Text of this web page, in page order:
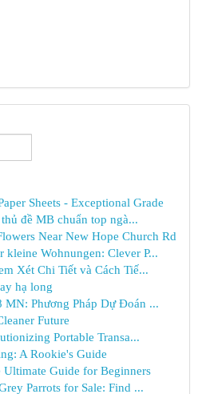
Sheets - Exceptional Grade
đề MB chuẩn top ngà...
Near New Hope Church Rd
Wohnungen: Clever P...
Xét Chi Tiết và Cách Tiế...
hạ long
Phương Pháp Dự Đoán ...
Future
Portable Transa...
A Rookie's Guide
Ultimate Guide for Beginners
Parrots for Sale: Find ...